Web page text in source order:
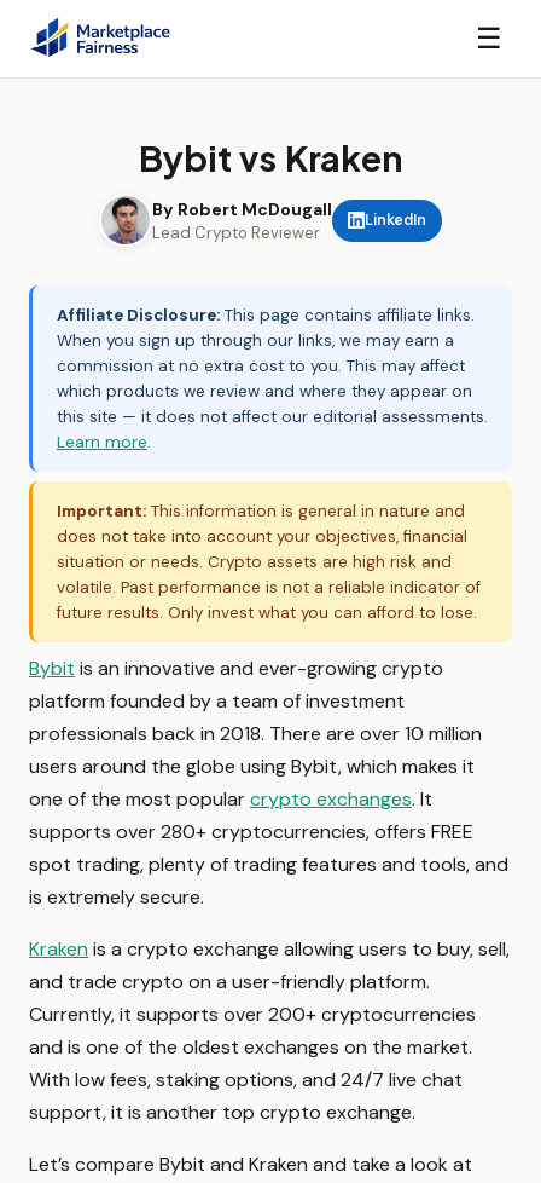
☰
Bybit vs Kraken
By Robert McDougall
Lead Crypto Reviewer
LinkedIn
Affiliate Disclosure: This page contains affiliate links.
When you sign up through our links, we may earn a
commission at no extra cost to you. This may affect
which products we review and where they appear on
this site — it does not affect our editorial assessments.
Learn more.
Important: This information is general in nature and
does not take into account your objectives, financial
situation or needs. Crypto assets are high risk and
volatile. Past performance is not a reliable indicator of
future results. Only invest what you can afford to lose.
Bybit is an innovative and ever-growing crypto
platform founded by a team of investment
professionals back in 2018. There are over 10 million
users around the globe using Bybit, which makes it
one of the most popularcrypto exchanges. It
supports over 280+ cryptocurrencies, offers FREE
spot trading, plenty of trading features and tools, and
is extremely secure.
Krakenis a crypto exchange allowing users to buy, sell,
and trade crypto on a user-friendly platform.
Currently, it supports over 200+ cryptocurrencies
and is one of the oldest exchanges on the market.
With low fees, staking options, and 24/7 live chat
support, it is another top crypto exchange.
Let’s compare Bybit and Kraken and take a look at